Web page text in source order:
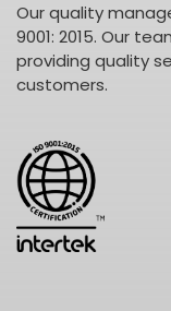
Our quality
9001: 2015. Our
providing quality
customers.